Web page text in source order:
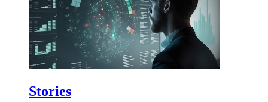
Stories